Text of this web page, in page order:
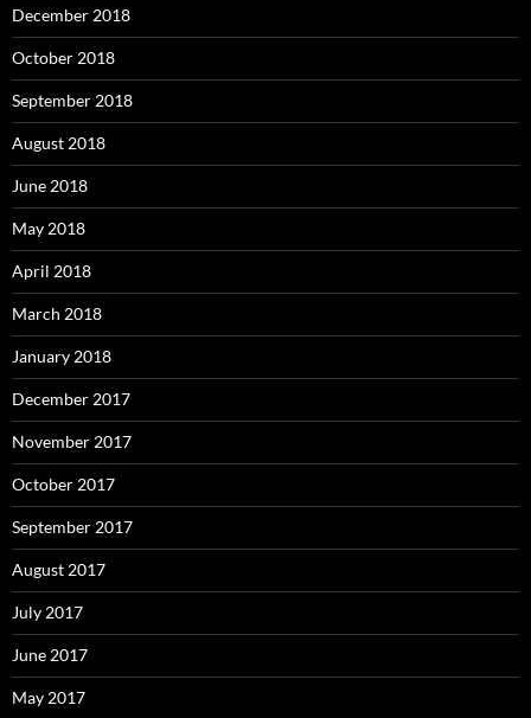
December 2018
October 2018
September 2018
August 2018
June 2018
May 2018
April 2018
March 2018
January 2018
December 2017
November 2017
October 2017
September 2017
August 2017
July 2017
June 2017
May 2017